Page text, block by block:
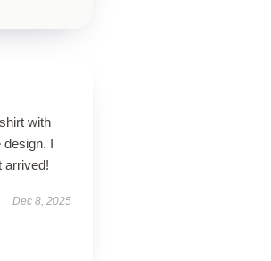
with
design. I
arrived!
Dec 8, 2025